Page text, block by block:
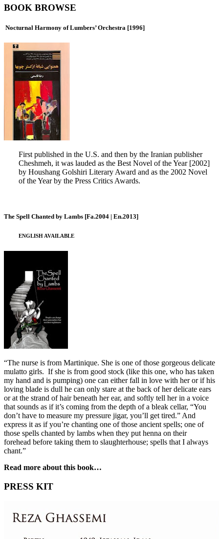
BOOK BROWSE
Nocturnal Harmony of Lumbers’ Orchestra [1996]
First published in the U.S. and then by the Iranian publisher
Cheshmeh, it was lauded as the Best Novel of the Year [2002]
by Houshang Golshiri Literary Award and as the 2002 Novel
of the Year by the Press Critics Awards.
The Spell Chanted by Lambs [Fa.2004 | En.2013]
ENGLISH AVAILABLE
“The nurse is from Martinique. She is one of those gorgeous delicate
mulatto girls. If she is from good stock (like this one, who has taken
my hand and is pumping) one can either fall in love with her or if his
loving blade is dull he can only stare at the back of her delicate ears
or at the strand of hair beneath her ear, and softly tell her in a voice
that sounds as if it’s coming from the depth of a bleak cellar, “You
don’t have to measure my pressure jigar, you’ll get tired.” And
express it as if you’re chanting one of those ancient spells; one of
those spells chanted by lambs when they put henna on their
forehead before taking them to slaughterhouse; spells that I always
chant.”
Read more about this book…
PRESS KIT